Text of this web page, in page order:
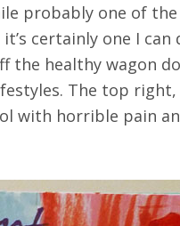
probably one of
certainly one I
healthy wagon
The top
with horrible pain